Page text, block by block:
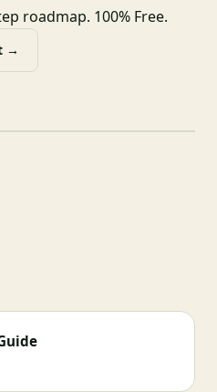
roadmap. 100% Free.
→